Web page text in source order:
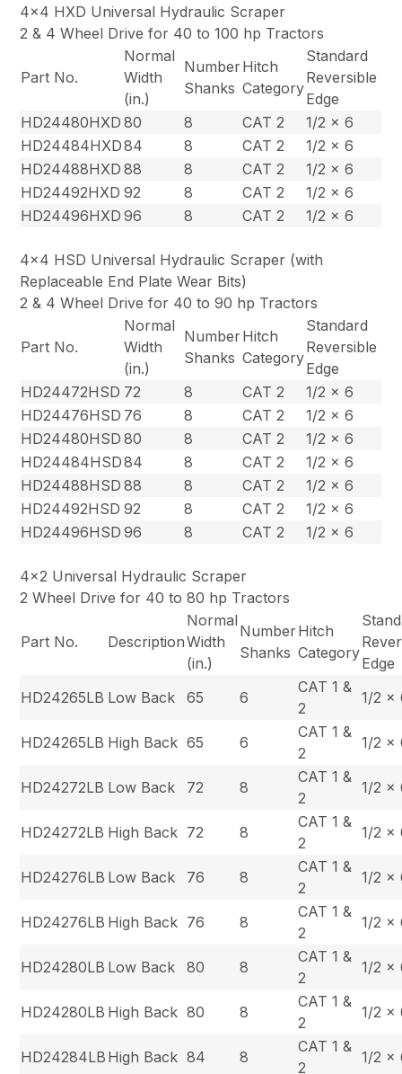
4×4 HXD Universal Hydraulic Scraper
2 & 4 Wheel Drive for 40 to 100 hp Tractors
Part No.
Normal
Width
(in.)
Number
Shanks
Hitch
Category
Standard
Reversible
Edge
HD24480HXD 80 8 CAT 2
1/2 x 6
HD24484HXD84 8 CAT 2
1/2 x 6
HD24488HXD 88 8 CAT 2
1/2 x 6
HD24492HXD 92 8 CAT 2
1/2 x 6
HD24496HXD 96 8 CAT 2 1/2 x 6
4×4 HSD Universal Hydraulic Scraper (with
Replaceable End Plate Wear Bits)
2 & 4 Wheel Drive for 40 to 90 hp Tractors
Part No.
Normal
Width
(in.)
Number
Shanks
Hitch
Category
Standard
Reversible
Edge
HD24472HSD 72 8 CAT 2
1/2 x 6
HD24476HSD 76 8 CAT 2
1/2 x 6
HD24480HSD 80 8 CAT 2
1/2 x 6
HD24484HSD84 8 CAT 2
1/2 x 6
HD24488HSD 88 8 CAT 2
1/2 x 6
HD24492HSD 92 8 CAT 2
1/2 x 6
HD24496HSD 96 8 CAT 2 1/2 x 6
4×2 Universal Hydraulic Scraper
2 Wheel Drive for 40 to 80 hp Tractors
Part No. Description
Normal
Width
(in.)
Number
Shanks
Hitch
Category
Edge
HD24265LB Low Back 65 6
CAT 1 &
2
1/2 x
HD24265LB High Back 65 6
CAT 1 &
2
1/2 x
HD24272LB Low Back 72 8
CAT 1 &
2
1/2 x
HD24272LB High Back 72 8
CAT 1 &
2
1/2 x
HD24276LB Low Back 76 8
CAT 1 &
2
1/2 x
HD24276LB High Back 76 8
CAT 1 &
2
1/2 x
HD24280LB Low Back 80 8
CAT 1 &
2
1/2 x
HD24280LB High Back 80 8
CAT 1 &
2
1/2 x
HD24284LB High Back 84 8
CAT 1 &
2
1/2 x